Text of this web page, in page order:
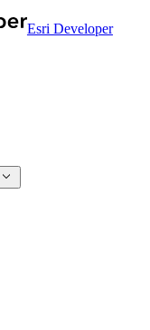
Esri Developer